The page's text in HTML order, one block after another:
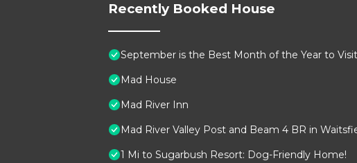
Recently Booked House
September is the Best Month of the Year to
Mad House
Mad River Inn
Mad River Valley Post and Beam 4 BR in
1 Mi to Sugarbush Resort: Dog-Friendly Home!